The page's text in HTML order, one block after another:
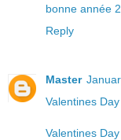
bonne année
Reply
Master
Valentines
Valentines